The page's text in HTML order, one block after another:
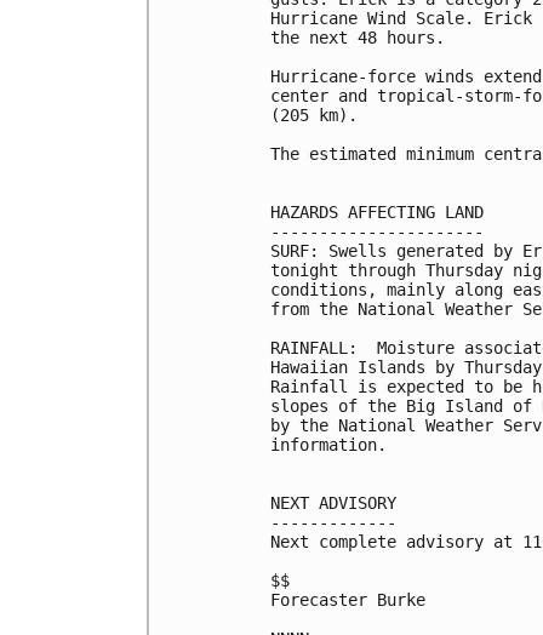
Hurricane Wind Scale.
the next 48 hours.
Hurricane-force winds
center and tropical-storm-
(205 km).
The estimated minimum
HAZARDS AFFECTING LAND
----------------------
SURF: Swells generated
tonight through Thursday
conditions, mainly along
from the National Weather
RAINFALL:  Moisture
Hawaiian Islands by
Rainfall is expected to be
slopes of the Big Island of
by the National Weather
information.
NEXT ADVISORY
-------------
Next complete advisory at
$$
Forecaster Burke